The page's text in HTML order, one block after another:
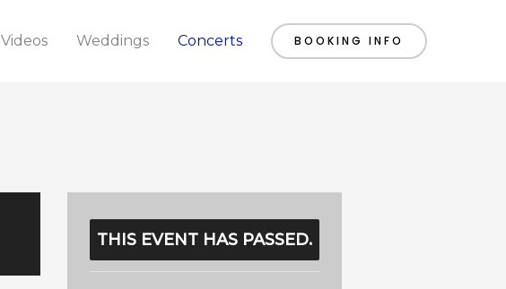
Videos Weddings Concerts BOOKING INFO
THIS EVENT HAS PASSED.